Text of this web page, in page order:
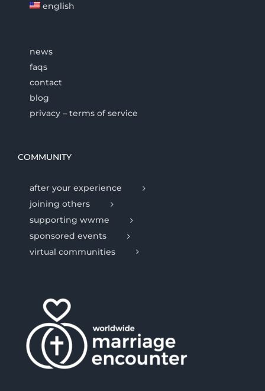
english
news
faqs
contact
blog
privacy – terms of service
COMMUNITY
after your experience
joining others
supporting wwme
sponsored events
virtual communities